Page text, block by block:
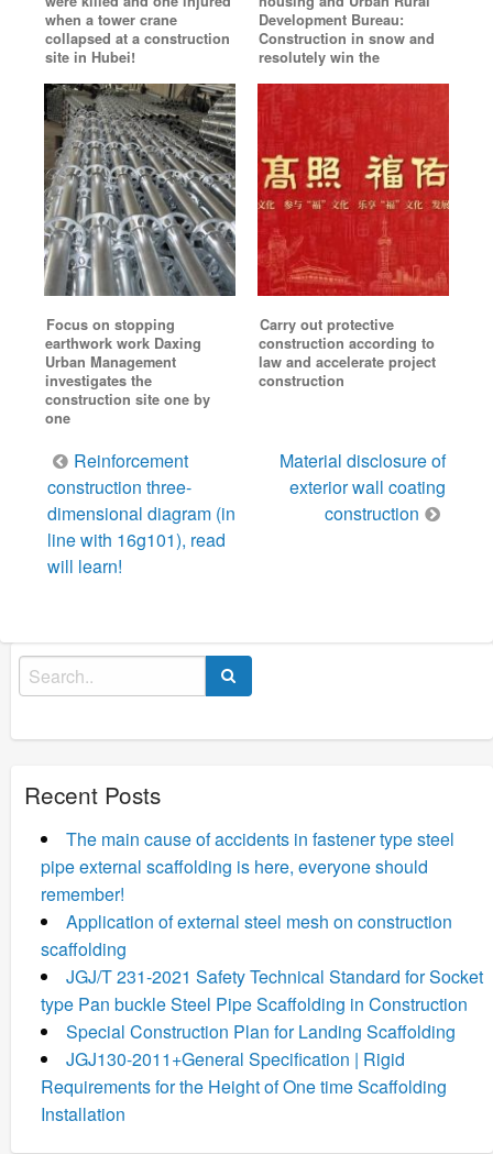
when a tower crane
collapsed at a construction
site in Hubei!
Development Bureau:
Construction in snow and
resolutely win the
Focus on stopping
earthwork work Daxing
Urban Management
investigates the
construction site one by
one
Carry out protective
construction according to
law and accelerate project
construction
Post
navigation
Reinforcement
construction three-
dimensional diagram (in
line with 16g101), read
will learn!
Material disclosure of
exterior wall coating
construction
Search
for:
Recent Posts
The main cause of accidents in fastener type steel
pipe external scaffolding is here, everyone should
remember!
Application of external steel mesh on construction
scaffolding
JGJ/T 231-2021 Safety Technical Standard for Socket
type Pan buckle Steel Pipe Scaffolding in Construction
Special Construction Plan for Landing Scaffolding
JGJ130-2011+General Specification | Rigid
Requirements for the Height of One time Scaffolding
Installation